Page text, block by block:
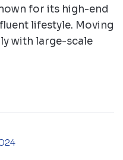
for its high-end
lifestyle. Moving
with large-scale